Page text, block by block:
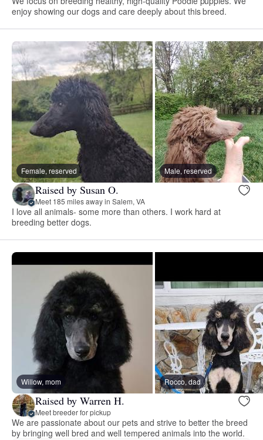
enjoy showing our dogs and care deeply about this breed.
Female, reserved Male, reserved
Raised by Susan O.
Meet 185 miles away in Salem, VA
I love all animals- some more than others. I work hard at
breeding better dogs.
Willow, mom Rocco, dad
Raised by Warren H.
Meet breeder for pickup
We are passionate about our pets and strive to better the breed
by bringing well bred and well tempered animals into the world.